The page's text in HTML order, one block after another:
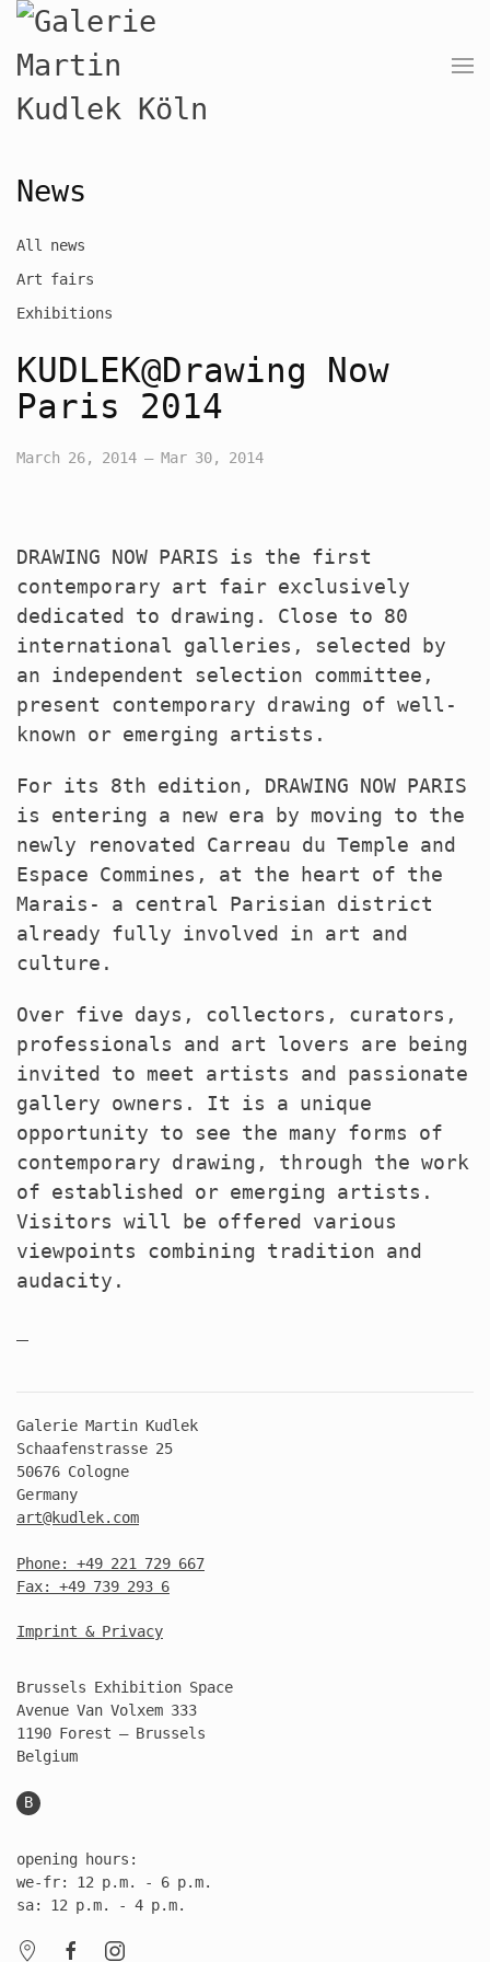
News
All news
Art fairs
Exhibitions
KUDLEK@Drawing Now
Paris 2014
March 26, 2014 – Mar 30, 2014
DRAWING NOW PARIS is the first
contemporary art fair exclusively
dedicated to drawing. Close to 80
international galleries, selected by
an independent selection committee,
present contemporary drawing of well-
known or emerging artists.
For its 8th edition, DRAWING NOW PARIS
is entering a new era by moving to the
newly renovated Carreau du Temple and
Espace Commines, at the heart of the
Marais- a central Parisian district
already fully involved in art and
culture.
Over five days, collectors, curators,
professionals and art lovers are being
invited to meet artists and passionate
gallery owners. It is a unique
opportunity to see the many forms of
contemporary drawing, through the work
of established or emerging artists.
Visitors will be offered various
viewpoints combining tradition and
audacity.
Galerie Martin Kudlek
Schaafenstrasse 25
50676 Cologne
Germany
art@kudlek.com
Phone: +49 221 729 667
Fax: +49 739 293 6
Imprint & Privacy
Brussels Exhibition Space
Avenue Van Volxem 333
1190 Forest – Brussels
Belgium
B
opening hours:
we-fr: 12 p.m. - 6 p.m.
sa: 12 p.m. - 4 p.m.